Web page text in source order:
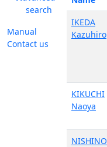
search
Manual
Contact us
IKEDA
Kazuhiro
KIKUCHI
Naoya
NISHINO